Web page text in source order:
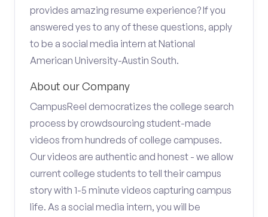
provides amazing resume experience? If you
answered yes to any of these questions, apply
to be a social media intern at National
American University-Austin South.
About our Company
CampusReel democratizes the college search
process by crowdsourcing student-made
videos from hundreds of college campuses.
Our videos are authentic and honest - we allow
current college students to tell their campus
story with 1-5 minute videos capturing campus
life. As a social media intern, you will be